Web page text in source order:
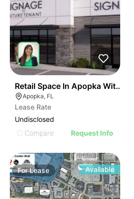
Retail Space In Apopka With
Apopka, FL
Lease Rate
Undisclosed
Compare
Request Info
ForLease Available